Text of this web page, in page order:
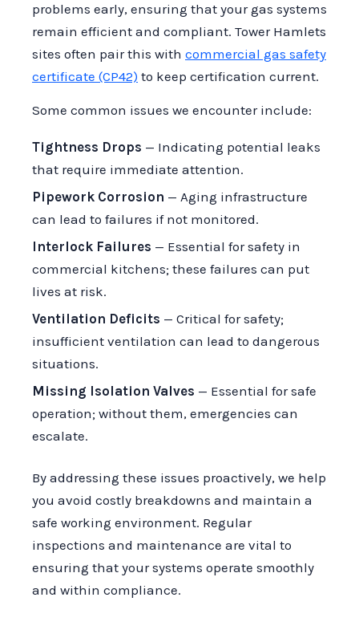
problems early, ensuring that your gas systems
remain efficient and compliant. Tower Hamlets
sites often pair this with commercial gas safety
certificate (CP42) to keep certification current.
Some common issues we encounter include:
Tightness Drops — Indicating potential leaks
that require immediate attention.
Pipework Corrosion — Aging infrastructure
can lead to failures if not monitored.
Interlock Failures — Essential for safety in
commercial kitchens; these failures can put
lives at risk.
Ventilation Deficits — Critical for safety;
insufficient ventilation can lead to dangerous
situations.
Missing Isolation Valves — Essential for safe
operation; without them, emergencies can
escalate.
By addressing these issues proactively, we help
you avoid costly breakdowns and maintain a
safe working environment. Regular
inspections and maintenance are vital to
ensuring that your systems operate smoothly
and within compliance.